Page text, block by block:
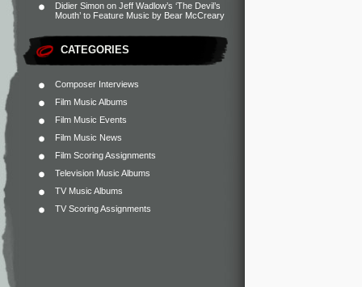
Didier Simon on Jeff Wadlow’s ‘The Devil’s
Mouth’ to Feature Music by Bear McCreary
CATEGORIES
Composer Interviews
Film Music Albums
Film Music Events
Film Music News
Film Scoring Assignments
Television Music Albums
TV Music Albums
TV Scoring Assignments